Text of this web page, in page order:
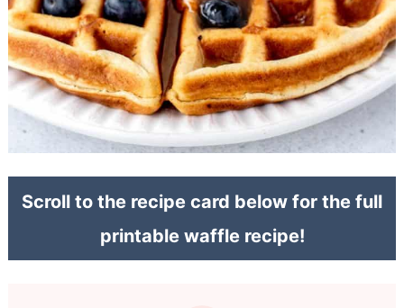
Scroll to the recipe card below for the full
printable waffle recipe!